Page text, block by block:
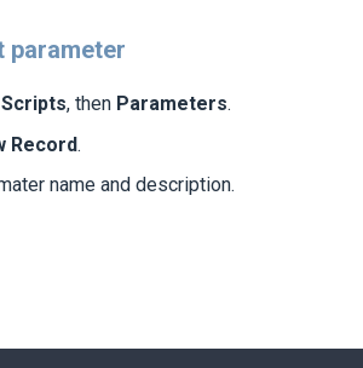
parameter
, then Parameters.
Record.
name and description.